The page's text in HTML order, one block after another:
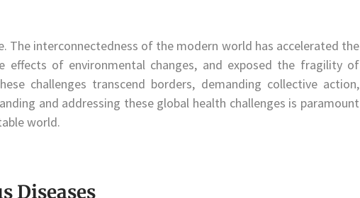
The interconnectedness of the modern world has accelerated the
effects of environmental changes, and exposed the fragility of
challenges transcend borders, demanding collective action,
and addressing these global health challenges is paramount
world.
Diseases